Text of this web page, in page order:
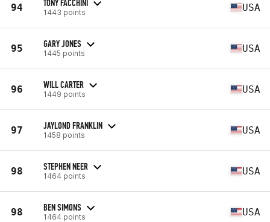
94 TONY FACCHINI
1443 points USA
95 GARY JONES
1445 points USA
96 WILL CARTER
1449 points USA
97 JAYLOND FRANKLIN
1458 points USA
98 STEPHEN NEER
1464 points USA
98 BEN SIMONS
1464 points USA